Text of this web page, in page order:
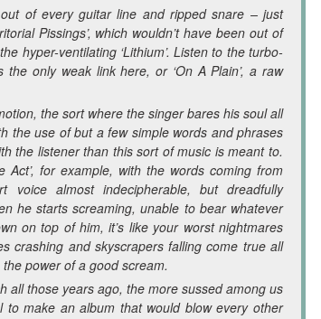
of every guitar line and ripped snare – just
Pissings’, which wouldn’t have been out of
hyper-ventilating ‘Lithium’. Listen to the turbo-
the only weak link here, or ‘On A Plain’, a raw
the sort where the singer bares his soul all
the use of but a few simple words and phrases
the listener than this sort of music is meant to.
Act’, for example, with the words coming from
voice almost indecipherable, but dreadfully
he starts screaming, unable to bear whatever
on top of him, it’s like your worst nightmares
crashing and skyscrapers falling come true all
power of a good scream.
all those years ago, the more sussed among us
to make an album that would blow every other